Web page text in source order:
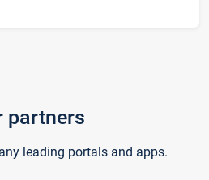
partners
leading portals and apps.